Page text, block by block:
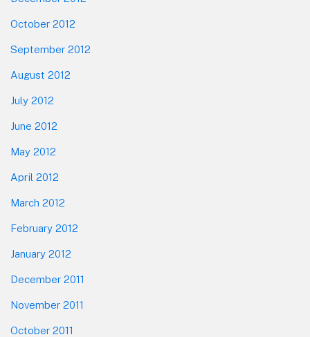
October 2012
September 2012
August 2012
July 2012
June 2012
May 2012
April 2012
March 2012
February 2012
January 2012
December 2011
November 2011
October 2011